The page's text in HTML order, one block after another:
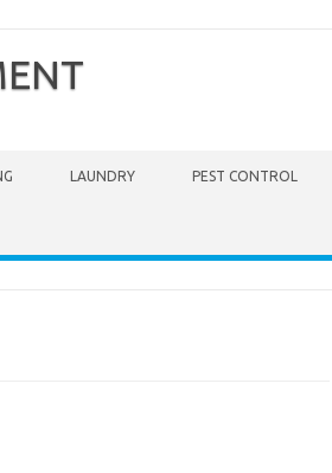
LAUNDRY PEST CONTROL